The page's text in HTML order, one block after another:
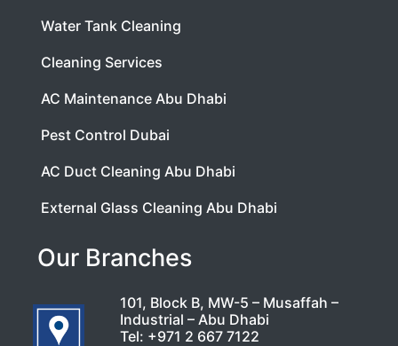
Water Tank Cleaning
Cleaning Services
AC Maintenance Abu Dhabi
Pest Control Dubai
AC Duct Cleaning Abu Dhabi
External Glass Cleaning Abu Dhabi
Our Branches
101, Block B, MW-5 – Musaffah –
Industrial – Abu Dhabi
Tel: +971 2 667 7122